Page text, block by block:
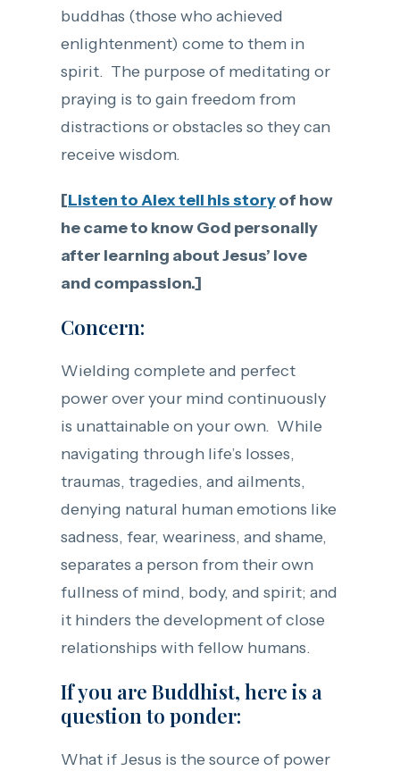
buddhas (those who achieved
enlightenment) come to them in
spirit. The purpose of meditating or
praying is to gain freedom from
distractions or obstacles so they can
receive wisdom.
[Listen to Alex tell his storyof how
he came to know God personally
after learning about Jesus’ love
and compassion.]
Concern:
Wielding complete and perfect
power over your mind continuously
is unattainable on your own. While
navigating through life’s losses,
traumas, tragedies, and ailments,
denying natural human emotions like
sadness, fear, weariness, and shame,
separates a person from their own
fullness of mind, body, and spirit; and
it hinders the development of close
relationships with fellow humans.
If you are Buddhist, here is a
question to ponder:
What if Jesus is the source of power